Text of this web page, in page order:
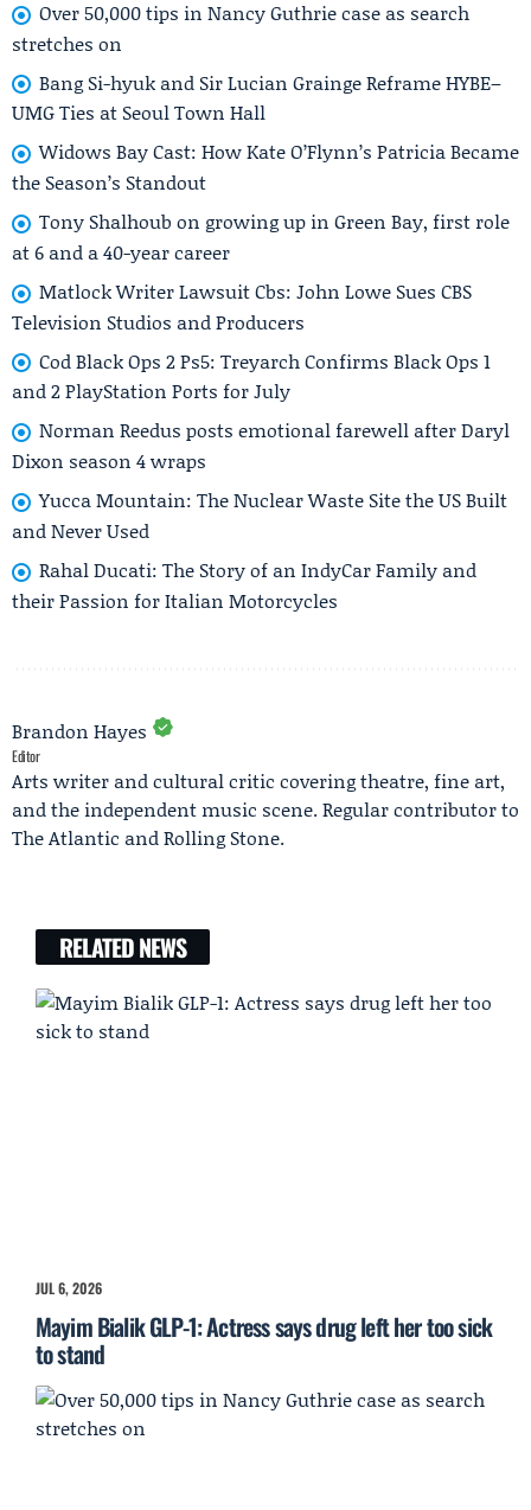
Over 50,000 tips in Nancy Guthrie case as search
stretches on
Bang Si-hyuk and Sir Lucian Grainge Reframe HYBE–
UMG Ties at Seoul Town Hall
Widows Bay Cast: How Kate O’Flynn’s Patricia Became
the Season’s Standout
Tony Shalhoub on growing up in Green Bay, first role
at 6 and a 40-year career
Matlock Writer Lawsuit Cbs: John Lowe Sues CBS
Television Studios and Producers
Cod Black Ops 2 Ps5: Treyarch Confirms Black Ops 1
and 2 PlayStation Ports for July
Norman Reedus posts emotional farewell after Daryl
Dixon season 4 wraps
Yucca Mountain: The Nuclear Waste Site the US Built
and Never Used
Rahal Ducati: The Story of an IndyCar Family and
their Passion for Italian Motorcycles
Brandon Hayes
Editor
Arts writer and cultural critic covering theatre, fine art,
and the independent music scene. Regular contributor to
The Atlantic and Rolling Stone.
RELATED NEWS
JUL 6, 2026
Mayim Bialik GLP-1: Actress says drug left her too sick
to stand